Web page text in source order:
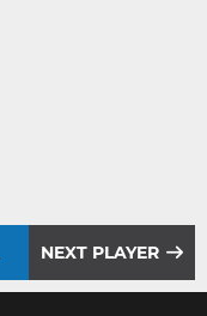
NEXT PLAYER